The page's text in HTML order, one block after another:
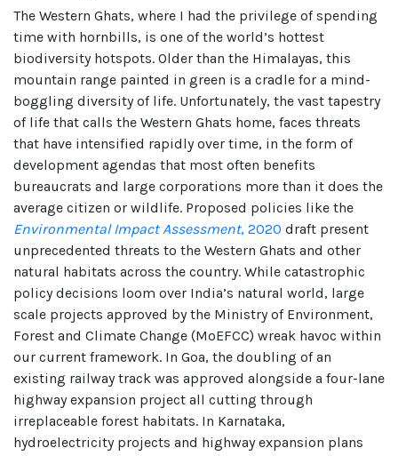
The Western Ghats, where I had the privilege of spending
time with hornbills, is one of the world’s hottest
biodiversity hotspots. Older than the Himalayas, this
mountain range painted in green is a cradle for a mind-
boggling diversity of life. Unfortunately, the vast tapestry
of life that calls the Western Ghats home, faces threats
that have intensified rapidly over time, in the form of
development agendas that most often benefits
bureaucrats and large corporations more than it does the
average citizen or wildlife. Proposed policies like the
Environmental Impact Assessment, 2020 draft present
unprecedented threats to the Western Ghats and other
natural habitats across the country. While catastrophic
policy decisions loom over India’s natural world, large
scale projects approved by the Ministry of Environment,
Forest and Climate Change (MoEFCC) wreak havoc within
our current framework. In Goa, the doubling of an
existing railway track was approved alongside a four-lane
highway expansion project all cutting through
irreplaceable forest habitats. In Karnataka,
hydroelectricity projects and highway expansion plans